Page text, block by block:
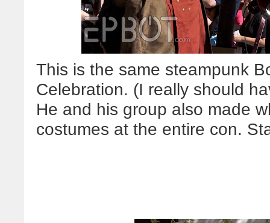
This is the same steampunk
Celebration. (I really should
He and his group also made
costumes at the entire con.